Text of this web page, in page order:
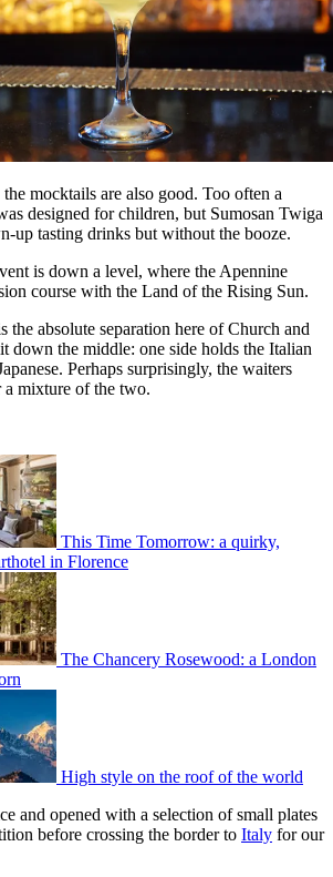
mocktails are also good. Too often a
designed for children, but Sumosan Twiga
up tasting drinks but without the booze.
is down a level, where the Apennine
course with the Land of the Rising Sun.
the absolute separation here of Church and
down the middle: one side holds the Italian
Perhaps surprisingly, the waiters
a mixture of the two.
This Time Tomorrow: a quirky,
in Florence
The Chancery Rosewood: a London
High style on the roof of the world
and opened with a selection of small plates
before crossing the border to Italy for our